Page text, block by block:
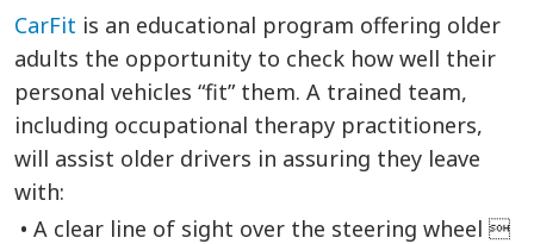
CarFit is an educational program offering older
adults the opportunity to check how well their
personal vehicles “fit” them. A trained team,
including occupational therapy practitioners,
will assist older drivers in assuring they leave
with:
• A clear line of sight over the steering wheel 